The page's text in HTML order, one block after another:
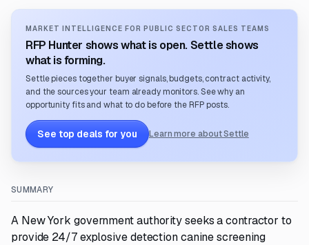
MARKET INTELLIGENCE FOR PUBLIC SECTOR SALES TEAMS
RFP Hunter shows what is open. Settle shows
what is forming.
Settle pieces together buyer signals, budgets, contract activity,
and the sources your team already monitors. See why an
opportunity fits and what to do before the RFP posts.
See top deals for you Learn more about Settle
SUMMARY
A New York government authority seeks a contractor to
provide 24/7 explosive detection canine screening